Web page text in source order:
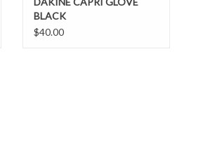
BLACK
$40.00